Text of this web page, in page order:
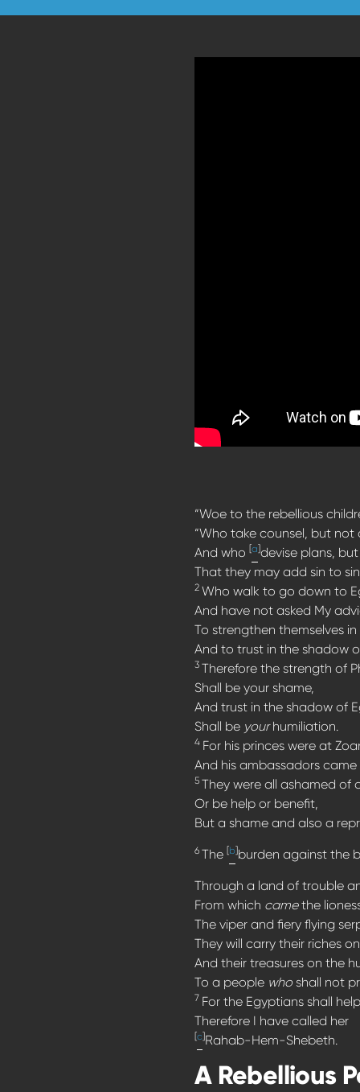
“Woe to the rebellious
“Who take counsel, but not
And who [a]devise plans, but
That they may add sin to
2 Who walk to go down to
And have not asked My
To strengthen themselves
And to trust in the shadow
3 Therefore the strength of
Shall be your shame,
And trust in the shadow of
Shall be yourhumiliation.
4 For his princes were at
And his ambassadors came
5 They were all ashamed of
Or be help or benefit,
But a shame and also a
6 The [b]burden against the
Through a land of trouble
From which camethe
The viper and fiery flying
They will carry their riches
And their treasures on the
To a people whoshall not
7 For the Egyptians shall
Therefore I have called her
[c]Rahab-Hem-Shebeth.
A Rebellious